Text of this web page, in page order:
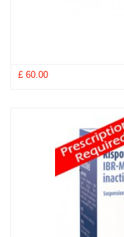
£ 60.00